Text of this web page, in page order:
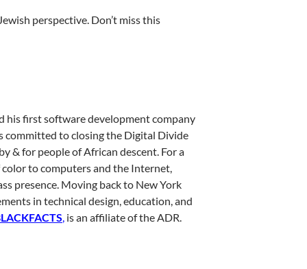
perspective. Don’t miss this
his first software development company
committed to closing the Digital Divide
& for people of African descent. For a
color to computers and the Internet,
presence. Moving back to New York
in technical design, education, and
, is an affiliate of the ADR.